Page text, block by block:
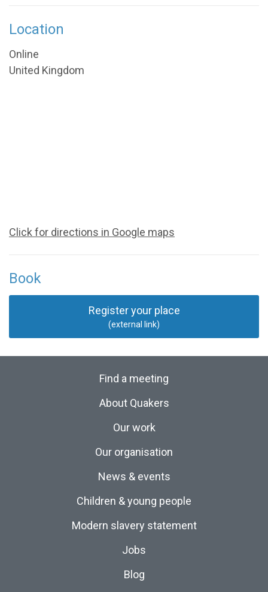
Location
Online
United Kingdom
Click for directions in Google maps
Book
Register your place
(external link)
Find a meeting
About Quakers
Our work
Our organisation
News & events
Children & young people
Modern slavery statement
Jobs
Blog